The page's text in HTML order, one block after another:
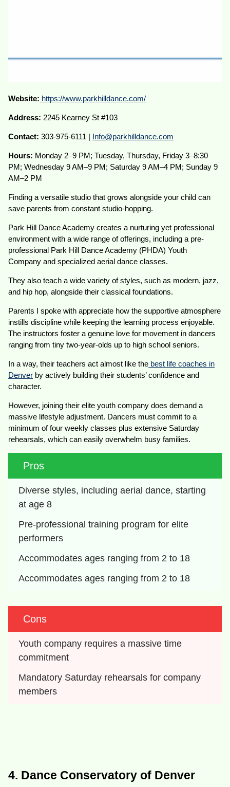
Website: https://www.parkhilldance.com/
Address: 2245 Kearney St #103
Contact:303-975-6111 | Info@parkhilldance.com
Hours: Monday 2–9 PM; Tuesday, Thursday, Friday 3–8:30
PM; Wednesday 9 AM–9 PM; Saturday 9 AM–4 PM; Sunday 9
AM–2 PM
Finding a versatile studio that grows alongside your child can
save parents from constant studio-hopping.
Park Hill Dance Academy creates a nurturing yet professional
environment with a wide range of offerings, including a pre-
professional Park Hill Dance Academy (PHDA) Youth
Company and specialized aerial dance classes.
They also teach a wide variety of styles, such as modern, jazz,
and hip hop, alongside their classical foundations.
Parents I spoke with appreciate how the supportive atmosphere
instills discipline while keeping the learning process enjoyable.
The instructors foster a genuine love for movement in dancers
ranging from tiny two-year-olds up to high school seniors.
In a way, their teachers act almost like the best life coaches in
Denver by actively building their students’ confidence and
character.
However, joining their elite youth company does demand a
massive lifestyle adjustment. Dancers must commit to a
minimum of four weekly classes plus extensive Saturday
rehearsals, which can easily overwhelm busy families.
Pros
Diverse styles, including aerial dance, starting
at age 8
Pre-professional training program for elite
performers
Accommodates ages ranging from 2 to 18
Accommodates ages ranging from 2 to 18
Cons
Youth company requires a massive time
commitment
Mandatory Saturday rehearsals for company
members
4. Dance Conservatory of Denver